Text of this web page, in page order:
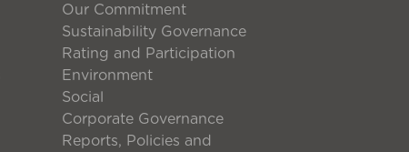
Our Commitment
Sustainability Governance
Rating and Participation
Environment
Social
Corporate Governance
Reports, Policies and